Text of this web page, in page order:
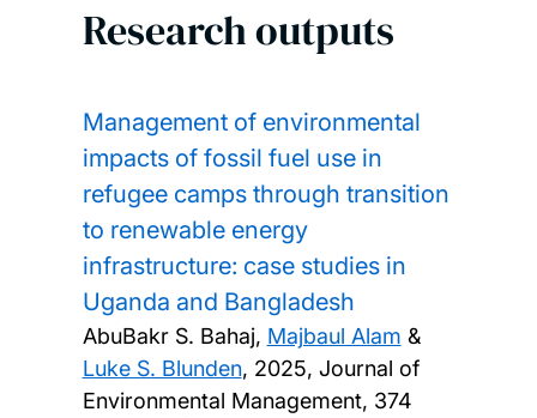
Research outputs
Management of environmental
impacts of fossil fuel use in
refugee camps through transition
to renewable energy
infrastructure: case studies in
Uganda and Bangladesh
AbuBakr S. Bahaj, Majbaul Alam &
Luke S. Blunden, 2025, Journal of
Environmental Management, 374